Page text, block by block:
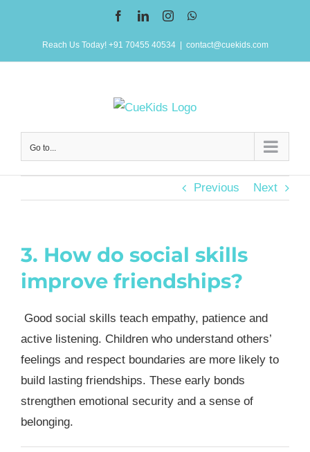
FacebookLinkedInInstagram
Reach Us Today! +91 70455 40534 contact@cuekids.com
Go to...
Previous Next
3. How do social skills
improve friendships?
Good social skills teach empathy, patience and
active listening. Children who understand others’
feelings and respect boundaries are more likely to
build lasting friendships. These early bonds
strengthen emotional security and a sense of
belonging.